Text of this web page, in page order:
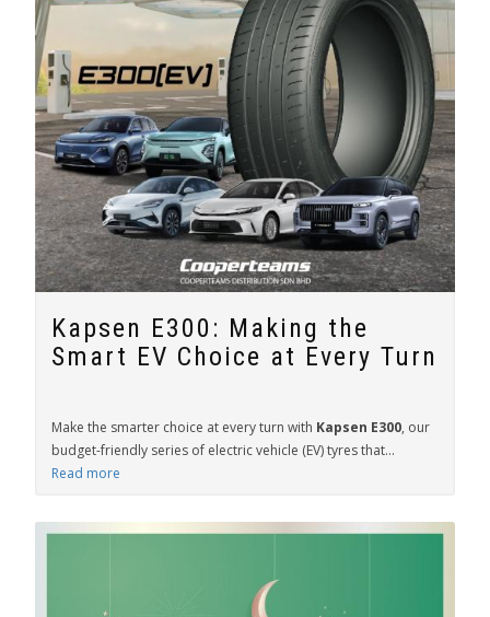
Kapsen E300: Making the
Smart EV Choice at Every Turn
Make the smarter choice at every turn with Kapsen E300, our
budget-friendly series of electric vehicle (EV) tyres that...
Read more